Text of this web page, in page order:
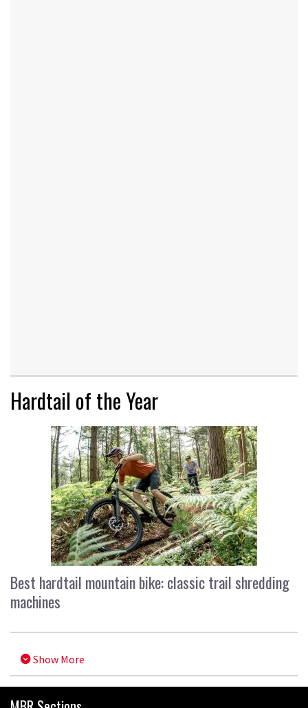
Hardtail of the Year
Best hardtail mountain bike: classic trail shredding
machines
Show More